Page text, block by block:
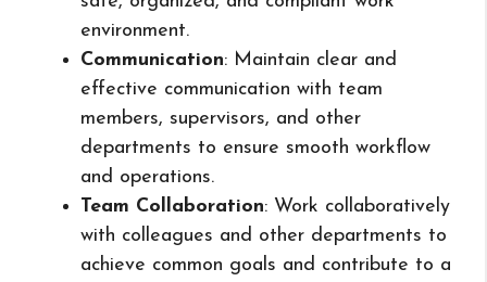
environment.
Communication: Maintain clear and
effective communication with team
members, supervisors, and other
departments to ensure smooth workflow
and operations.
Team Collaboration: Work collaboratively
with colleagues and other departments to
achieve common goals and contribute to a